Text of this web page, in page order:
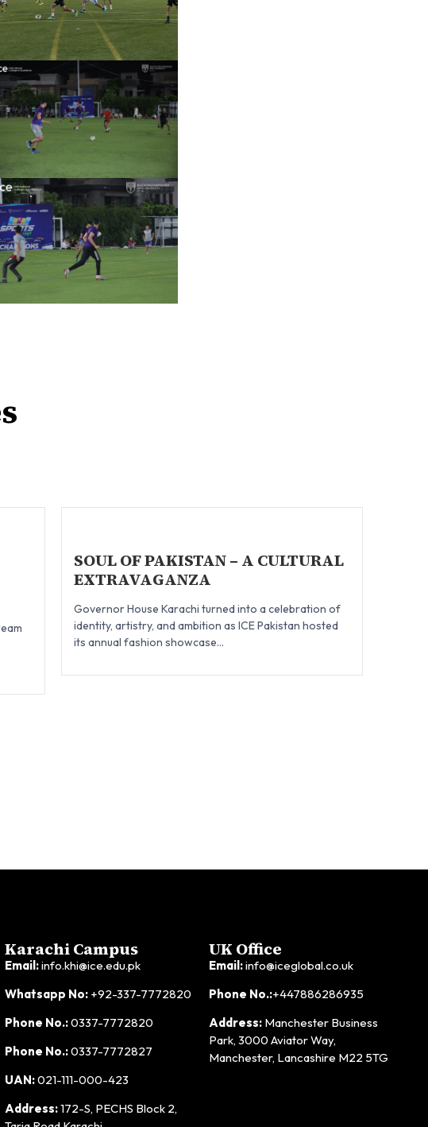
SOUL OF PAKISTAN – A CULTURAL
EXTRAVAGANZA
Governor House Karachi turned into a celebration of
identity, artistry, and ambition as ICE Pakistan hosted
its annual fashion showcase...
Karachi Campus
Email:info.khi@ice.edu.pk
Whatsapp No:+92-337-7772820
Phone No.:0337-7772820
Phone No.:0337-7772827
UAN:021-111-000-423
Address:172-S, PECHS Block 2,
UK Office
Email:info@iceglobal.co.uk
Phone No.:+447886286935
Address:Manchester Business
Park, 3000 Aviator Way,
Manchester, Lancashire M22 5TG